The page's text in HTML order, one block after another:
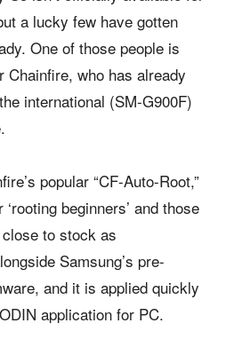
a lucky few have gotten
One of those people is
Chainfire, who has already
international (SM-G900F)
popular “CF-Auto-Root,”
beginners’ and those
to stock as
Samsung’s pre-
and it is applied quickly
application for PC.